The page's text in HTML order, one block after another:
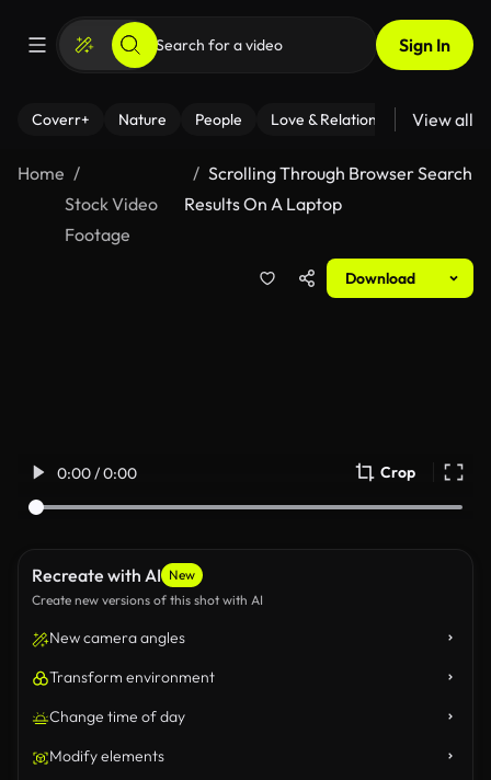
Sign In
Coverr+ Nature People Love & Relationships Fitness
View all
Home
Stock Video
Footage
Scrolling Through Browser Search
Results On A Laptop
Download
0:00 / 0:00 Crop
Recreate with AI New
Create new versions of this shot with AI
New camera angles
Transform environment
Change time of day
Modify elements